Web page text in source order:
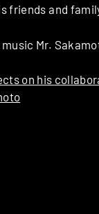
friends and
Mr.
on his